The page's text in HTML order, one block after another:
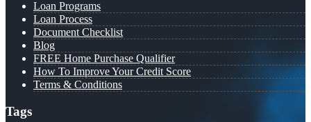
Loan Programs
Loan Process
Document Checklist
Blog
FREE Home Purchase Qualifier
How To Improve Your Credit Score
Terms & Conditions
Tags